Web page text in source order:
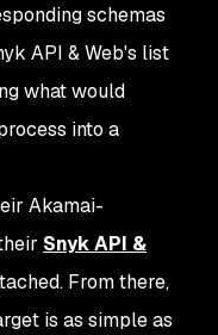
schemas
API & Web's list
what would
into a
Akamai-
Snyk API &
From there,
is as simple as